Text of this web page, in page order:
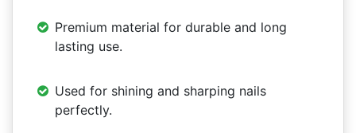
Premium material for durable and long
lasting use.
Used for shining and sharping nails
perfectly.